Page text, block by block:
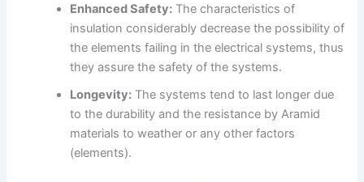
Enhanced Safety: The characteristics of
insulation considerably decrease the possibility of
the elements failing in the electrical systems, thus
they assure the safety of the systems.
Longevity: The systems tend to last longer due
to the durability and the resistance by Aramid
materials to weather or any other factors
(elements).